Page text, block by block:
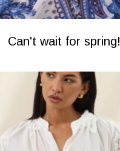
Can't wait for spring!